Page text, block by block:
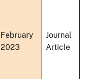
February
2023
Journal
Article